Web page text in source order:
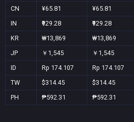
CN ¥65.81 ¥65.81
IN ₹929.28 ₹929.28
KR ₩13,869 ₩13,869
JP ￥1,545 ￥1,545
ID Rp 174.107 Rp 174.107
TW $314.45 $314.45
PH ₱592.31 ₱592.31